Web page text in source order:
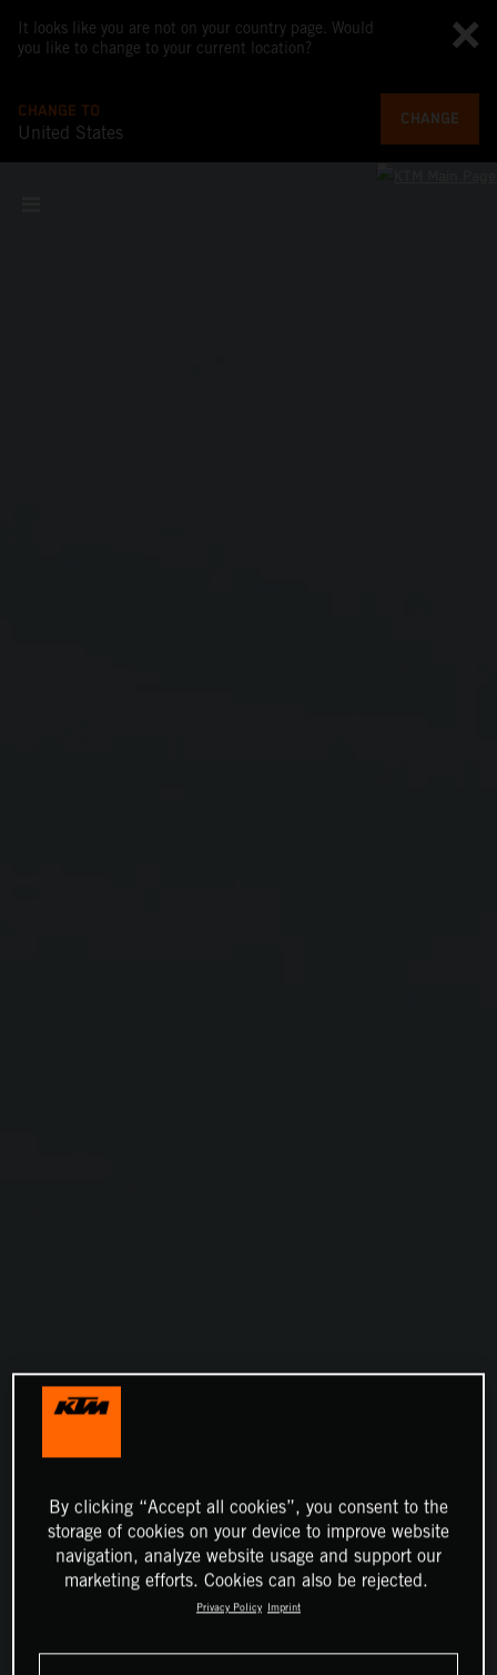
It looks like you are not on your country page. Would
you like to change to your current location?
CHANGE TO
United States
CHANGE
By clicking “Accept all cookies”, you consent to the
storage of cookies on your device to improve website
navigation, analyze website usage and support our
marketing efforts. Cookies can also be rejected.
Privacy Policy Imprint